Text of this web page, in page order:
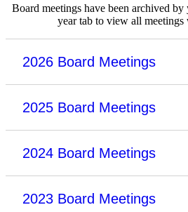
Board meetings have been archived
year tab to view all meetings
2026 Board Meetings
2025 Board Meetings
2024 Board Meetings
2023 Board Meetings